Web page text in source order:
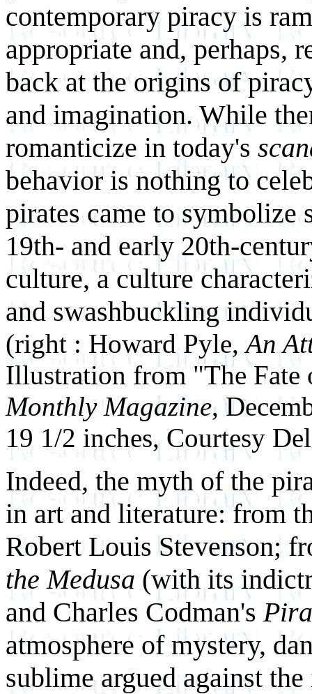
contemporary piracy is
appropriate and, perhaps,
back at the origins of
and imagination. While
romanticize in today's
behavior is nothing to
pirates came to symbolize
19th- and early 20th-
culture, a culture
and swashbuckling
(right : Howard Pyle,An
Illustration from "The Fate
Monthly Magazine,
19 1/2 inches, Courtesy
Indeed, the myth of the
in art and literature: from
Robert Louis Stevenson;
the Medusa (with its
and Charles Codman's
atmosphere of mystery,
sublime argued against